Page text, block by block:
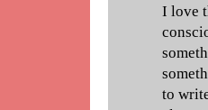
I love
to